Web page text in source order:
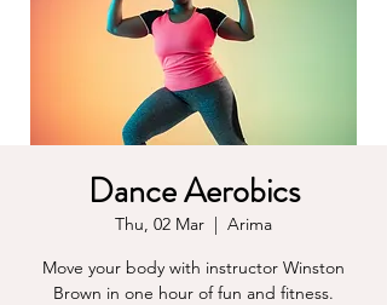
Dance Aerobics
Thu, 02 Mar
  |
Arima
Move your body with instructor Winston
Brown in one hour of fun and fitness.